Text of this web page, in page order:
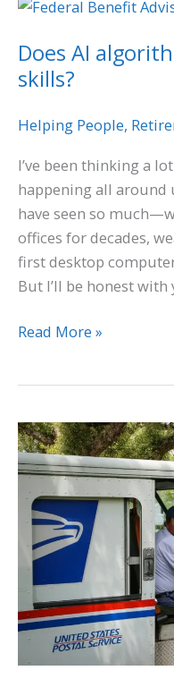
Does AI
skills?
Helping People,
I’ve been thinking a
happening all around
have seen so
offices for decades,
first desktop
But I’ll be honest
algorithm
outperform
skills?
Read More »
USPS